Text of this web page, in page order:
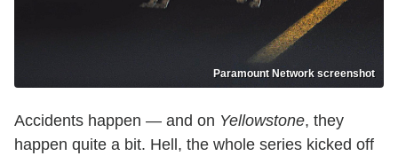
Paramount Network screenshot
Accidents happen — and on Yellowstone, they
happen quite a bit. Hell, the whole series kicked off